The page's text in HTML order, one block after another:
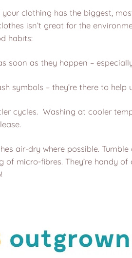
clothing has the biggest,
isn’t great for the
habits:
soon as they happen –
symbols – they’re there to
cycles. Washing at cooler
air-dry where possible.
of micro-fibres. They’re handy